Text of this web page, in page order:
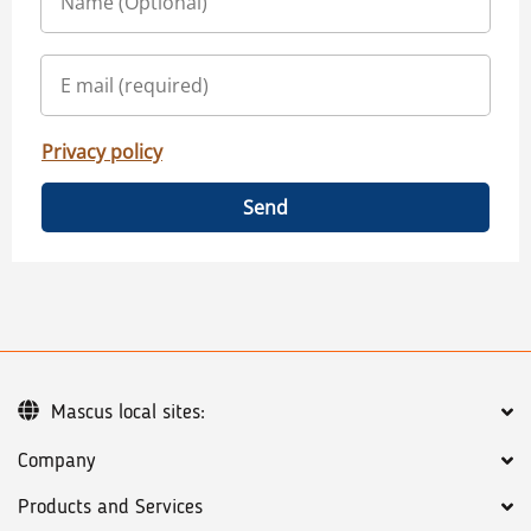
Privacy policy
Send
Company
Products and Services
Mascus local sites: